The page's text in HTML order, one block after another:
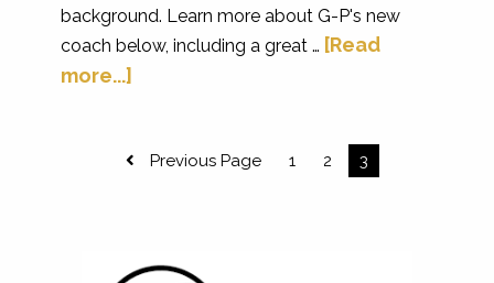
background. Learn more about G-P's new
coach below, including a great … [Read
more...]
Previous Page 1 2 3